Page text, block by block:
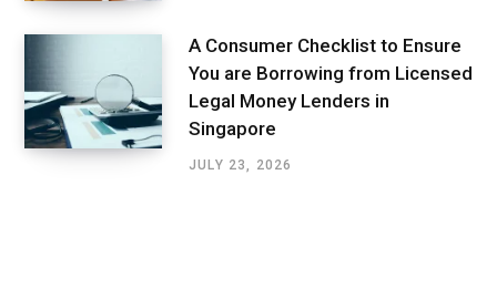
A Consumer Checklist to Ensure
You are Borrowing from Licensed
Legal Money Lenders in
Singapore
JULY 23, 2026